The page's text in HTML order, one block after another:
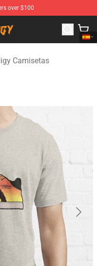
over $100
Prodigy Merchandise
Camisetas